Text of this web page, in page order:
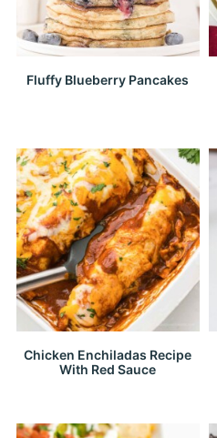
Fluffy Blueberry Pancakes
Chicken Enchiladas Recipe
With Red Sauce